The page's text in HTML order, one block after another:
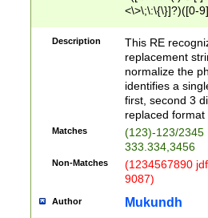
<\>\;\:\{\}]?)([0-
Description
This RE
replacement
normalize the
identifies a
first, second 3
replaced
Matches
(123)-123/2345
333.334,3456
Non-Matches
(1234567890
9087)
Author Mukundh